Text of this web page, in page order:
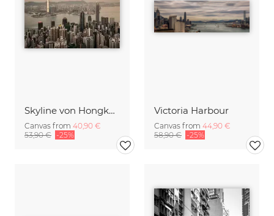
Skyline von Hongkong
Canvas from 40,90 €
53,90 € -25%
Victoria Harbour
Canvas from 44,90 €
58,90 € -25%